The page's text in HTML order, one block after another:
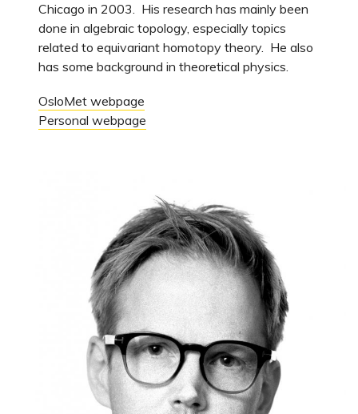
Chicago in 2003. His research has mainly been
done in algebraic topology, especially topics
related to equivariant homotopy theory. He also
has some background in theoretical physics.
OsloMet webpage
Personal webpage